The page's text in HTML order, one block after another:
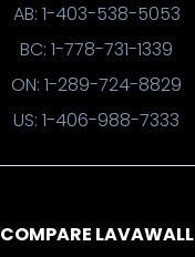
AB: 1-403-538-5053
BC: 1-778-731-1339
ON: 1-289-724-8829
US: 1-406-988-7333
COMPARE LAVAWALL